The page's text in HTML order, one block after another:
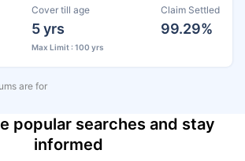
Cover till age
5 yrs
Max Limit : 100 yrs
Claim Settled
99.29%
are for
popular searches and stay
informed